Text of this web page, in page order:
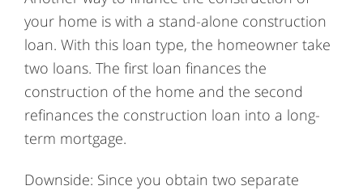
your home is with a stand-alone construction
loan. With this loan type, the homeowner take
two loans. The first loan finances the
construction of the home and the second
refinances the construction loan into a long-
term mortgage.
Downside: Since you obtain two separate